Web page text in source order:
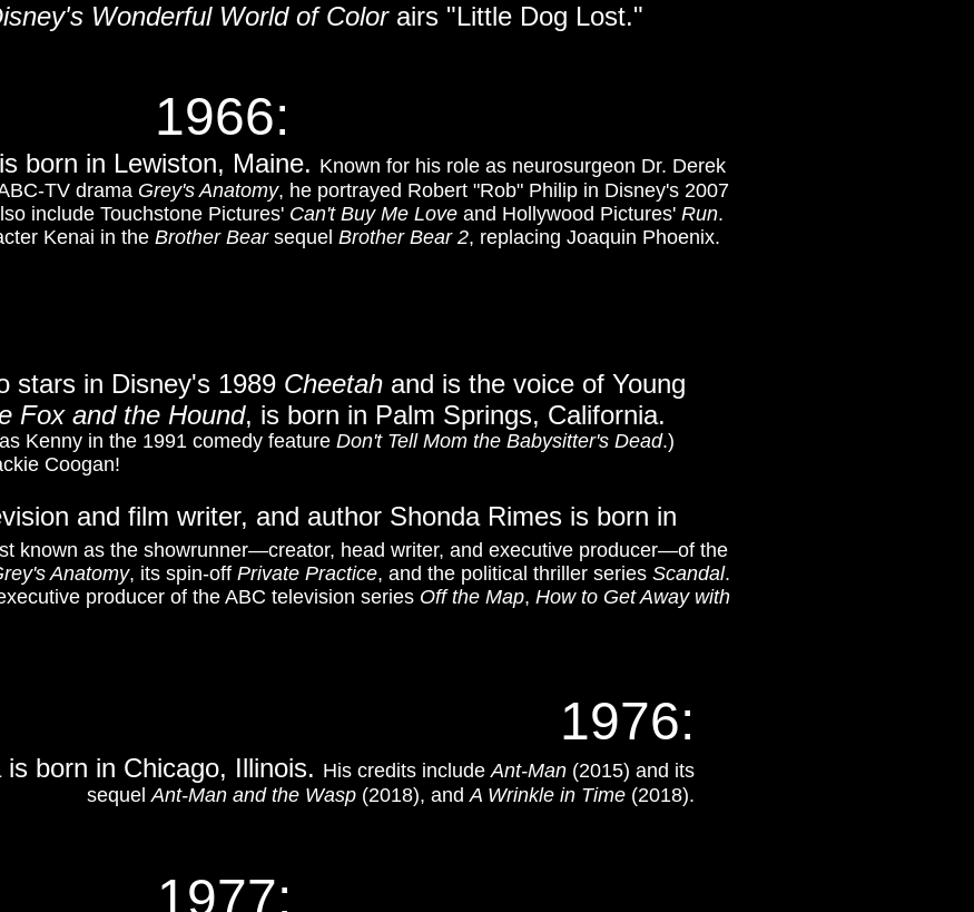
Wonderful World of Colorairs "Little Dog Lost."
stars in Disney's 1989 Cheetahand is the voice of Young
Fox and the Hound, is born in Palm Springs, California.
Kenny in the 1991 comedy feature Don't Tell Mom the Babysitter's Dead.)
Coogan!
and film writer, and author Shonda Rimes is born in
known as the showrunner—creator, head writer, and executive producer—of the
Anatomy, its spin-off Private Practice, and the political thriller series Scandal.
producer of the ABC television series Off the Map, How to Get Away with
1977:
1966:
born in Lewiston, Maine. Known for his role as neurosurgeon Dr. Derek
TV drama Grey's Anatomy, he portrayed Robert "Rob" Philip in Disney's 2007
include Touchstone Pictures' Can't Buy Me Love and Hollywood Pictures' Run.
Kenai in the Brother Bearsequel Brother Bear 2, replacing Joaquin Phoenix.
1976:
born in Chicago, Illinois. His credits includeAnt-Man(2015) and its
sequelAnt-Man and the Wasp(2018), andA Wrinkle in Time(2018).